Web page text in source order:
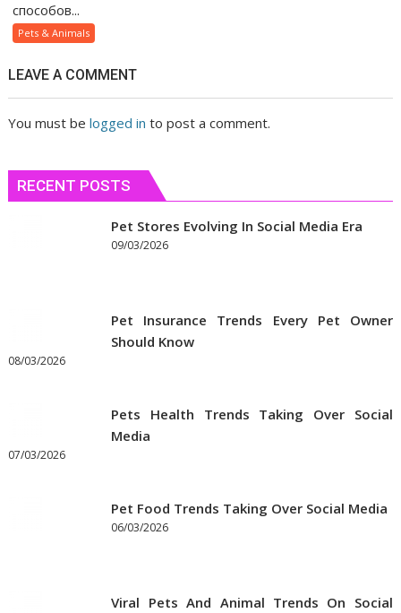
способов...
Pets & Animals
LEAVE A COMMENT
You must belogged in to post a comment.
RECENT POSTS
Pet Stores Evolving In Social Media Era
09/03/2026
Pet Insurance Trends Every Pet Owner
Should Know
08/03/2026
Pets Health Trends Taking Over Social
Media
07/03/2026
Pet Food Trends Taking Over Social Media
06/03/2026
Viral Pets And Animal Trends On Social